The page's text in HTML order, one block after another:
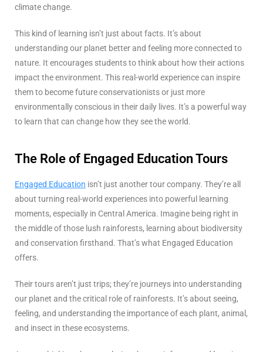
climate change.
This kind of learning isn’t just about facts. It’s about
understanding our planet better and feeling more connected to
nature. It encourages students to think about how their actions
impact the environment. This real-world experience can inspire
them to become future conservationists or just more
environmentally conscious in their daily lives. It’s a powerful way
to learn that can change how they see the world.
The Role of Engaged Education Tours
Engaged Education isn’t just another tour company. They’re all
about turning real-world experiences into powerful learning
moments, especially in Central America. Imagine being right in
the middle of those lush rainforests, learning about biodiversity
and conservation firsthand. That’s what Engaged Education
offers.
Their tours aren’t just trips; they’re journeys into understanding
our planet and the critical role of rainforests. It’s about seeing,
feeling, and understanding the importance of each plant, animal,
and insect in these ecosystems.